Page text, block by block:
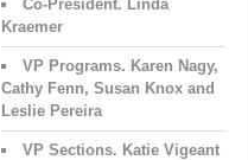
Co-President. Linda
Kraemer
VP Programs. Karen Nagy,
Cathy Fenn, Susan Knox and
Leslie Pereira
VP Sections. Katie Vigeant